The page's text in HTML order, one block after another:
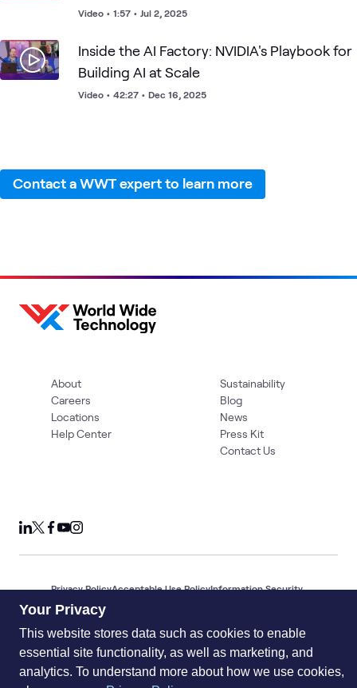
Video • 1:57 • Jul 2, 2025
Inside the AI Factory: NVIDIA's Playbook for
Building AI at Scale
Video • 42:27 • Dec 16, 2025
Contact a WWT expert to learn more
About
Careers
Locations
Help Center
Sustainability
Blog
News
Press Kit
Contact Us
© 2026 World Wide Technology. All Rights Reserved
Privacy PolicyAcceptable Use PolicyInformation Security
Supplier Management
Your Privacy
This website stores data such as cookies to enable
essential site functionality, as well as marketing, and
analytics. To understand more about how we use cookies,